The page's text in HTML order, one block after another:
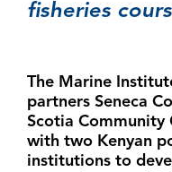
fisheries
The Marine
partners Seneca
Scotia Community
with two Kenyan
institutions to